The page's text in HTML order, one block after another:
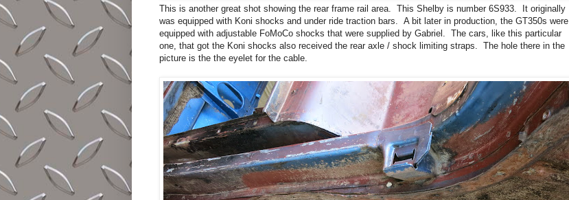
This is another great shot showing the rear frame rail area. This Shelby is number 6S933. It originally
was equipped with Koni shocks and under ride traction bars. A bit later in production, the GT350s were
equipped with adjustable FoMoCo shocks that were supplied by Gabriel. The cars, like this particular
one, that got the Koni shocks also received the rear axle / shock limiting straps. The hole there in the
picture is the the eyelet for the cable.